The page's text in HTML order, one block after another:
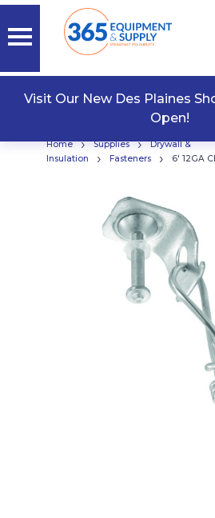
Visit Our New Des Plaines
Open!
Home › Supplies ›
Drywall &
Insulation
› Fasteners › 6′ 12GA